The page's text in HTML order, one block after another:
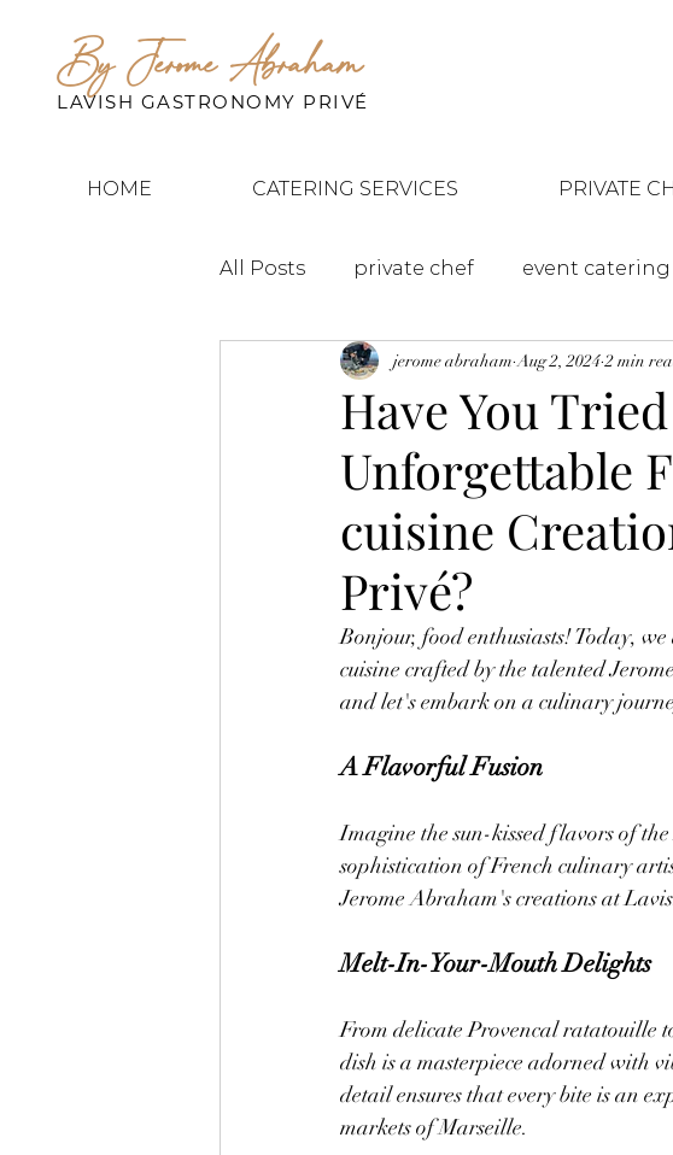
By Jerome Abraham
LAVISH GASTRONOMY PRIVÉ
HOME CATERING SERVICES PRIVATE
All Posts private chef event catering
Have You
Unforgettable
cuisine
Privé?
jerome abraham Aug 2, 2024 2 min
Bonjour, food enthusiasts! Today,
cuisine crafted by the talented
and let's embark on a culinary
A Flavorful Fusion
Imagine the sun-kissed flavors of
sophistication of French culinary
Jerome Abraham's creations at
Melt-In-Your-Mouth Delights
From delicate Provencal ratatouille
dish is a masterpiece adorned with
detail ensures that every bite is an
markets of Marseille.